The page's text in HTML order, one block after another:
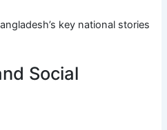
key national stories
Social